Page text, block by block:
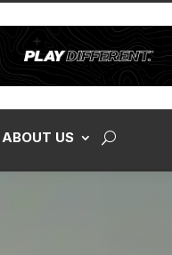
ABOUT US